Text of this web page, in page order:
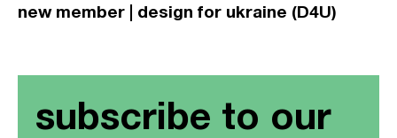
new member | design for ukraine (D4U)
subscribe to our